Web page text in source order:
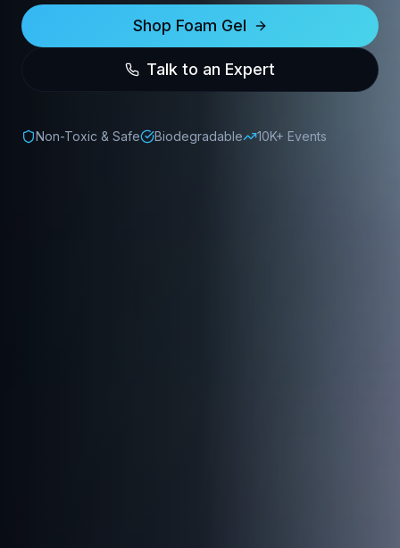
Shop Foam Gel
Talk to an Expert
Non-Toxic & Safe Biodegradable 10K+ Events